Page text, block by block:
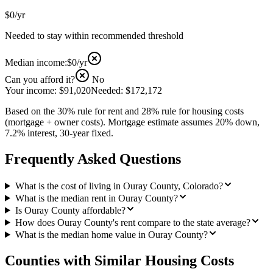
$0/yr
Needed to stay within recommended threshold
Median income:$0/yr
Can you afford it?
No
Your income: $91,020Needed: $172,172
Based on the 30% rule for rent and 28% rule for housing costs
(mortgage + owner costs). Mortgage estimate assumes 20% down,
7.2% interest, 30-year fixed.
Frequently Asked Questions
What is the cost of living in Ouray County, Colorado?
What is the median rent in Ouray County?
Is Ouray County affordable?
How does Ouray County's rent compare to the state average?
What is the median home value in Ouray County?
Counties with Similar Housing Costs